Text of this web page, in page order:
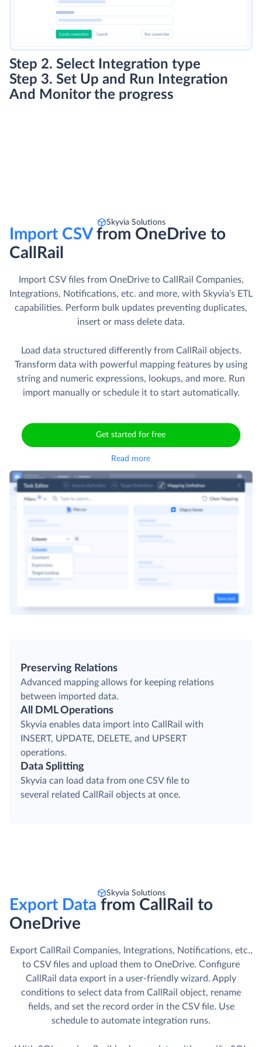
Step 2. Select Integration type
Step 3. Set Up and Run Integration
And Monitor the progress
Skyvia Solutions
Import CSVfrom OneDrive to
CallRail
Import CSV files from OneDrive to CallRail Companies,
Integrations, Notifications, etc. and more, with Skyvia's ETL
capabilities. Perform bulk updates preventing duplicates,
insert or mass delete data.
Load data structured differently from CallRail objects.
Transform data with powerful mapping features by using
string and numeric expressions, lookups, and more. Run
import manually or schedule it to start automatically.
Get started for free
Read more
Preserving Relations
Advanced mapping allows for keeping relations
between imported data.
All DML Operations
Skyvia enables data import into CallRail with
INSERT, UPDATE, DELETE, and UPSERT
operations.
Data Splitting
Skyvia can load data from one CSV file to
several related CallRail objects at once.
Skyvia Solutions
Export Data from CallRail to
OneDrive
Export CallRail Companies, Integrations, Notifications, etc.,
to CSV files and upload them to OneDrive. Сonfigure
CallRail data export in a user-friendly wizard. Apply
conditions to select data from CallRail object, rename
fields, and set the record order in the CSV file. Use
schedule to automate integration runs.